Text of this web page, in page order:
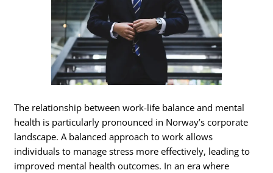
The relationship between work-life balance and mental
health is particularly pronounced in Norway’s corporate
landscape. A balanced approach to work allows
individuals to manage stress more effectively, leading to
improved mental health outcomes. In an era where